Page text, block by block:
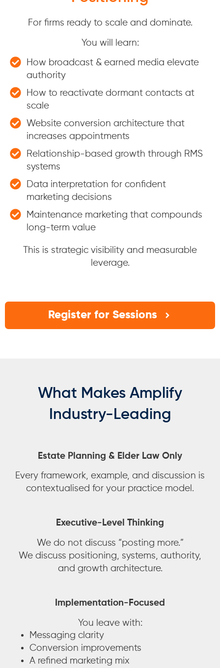
For firms ready to scale and dominate.
You will learn:
How broadcast & earned media elevate
authority
How to reactivate dormant contacts at
scale
Website conversion architecture that
increases appointments
Relationship-based growth through RMS
systems
Data interpretation for confident
marketing decisions
Maintenance marketing that compounds
long-term value
This is strategic visibility and measurable
leverage.
Register for Sessions
What Makes Amplify
Industry-Leading
Estate Planning & Elder Law Only
Every framework, example, and discussion is
contextualised for your practice model.
Executive-Level Thinking
We do not discuss “posting more.”
We discuss positioning, systems, authority,
and growth architecture.
Implementation-Focused
You leave with:
Messaging clarity
Conversion improvements
A refined marketing mix